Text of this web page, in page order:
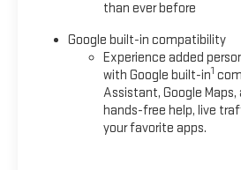
than ever before
Google built-in compatibility
Experience added
with Google built-in1
Assistant, Google
hands-free help, live
your favorite apps.